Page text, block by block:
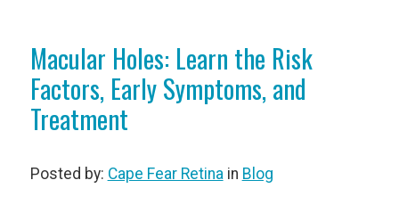
Macular Holes: Learn the Risk
Factors, Early Symptoms, and
Treatment
Posted by: Cape Fear Retina in Blog